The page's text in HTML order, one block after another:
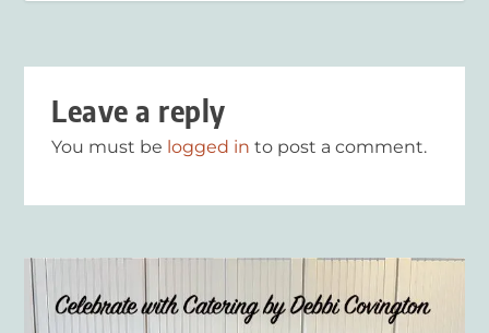
Leave a reply
You must be logged in to post a comment.